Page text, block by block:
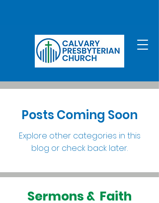
Posts Coming Soon
Explore other categories in this
blog or check back later.
Sermons & Faith